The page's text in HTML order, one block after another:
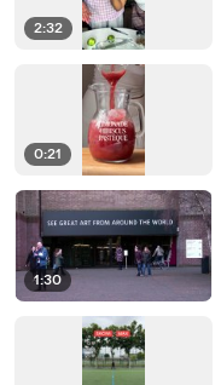
2:32
0:21
1:30